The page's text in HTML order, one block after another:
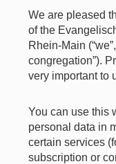
We are pleased
of the
Rhein-Main
congregation”).
very important to
You can use this
personal data in
certain services
subscription or